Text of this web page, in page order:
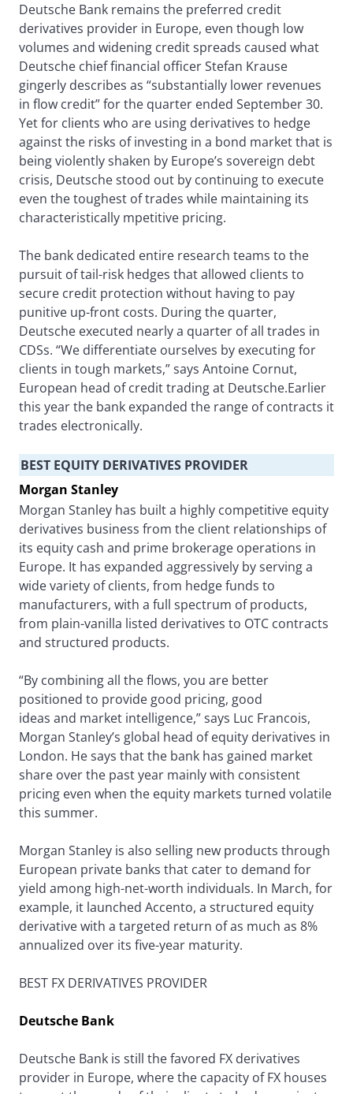
Deutsche Bank remains the preferred credit
derivatives provider in Europe, even though low
volumes and widening credit spreads caused what
Deutsche chief financial officer Stefan Krause
gingerly describes as “substantially lower revenues
in flow credit” for the quarter ended September 30.
Yet for clients who are using derivatives to hedge
against the risks of investing in a bond market that is
being violently shaken by Europe’s sovereign debt
crisis, Deutsche stood out by continuing to execute
even the toughest of trades while maintaining its
characteristically mpetitive pricing.
The bank dedicated entire research teams to the
pursuit of tail-risk hedges that allowed clients to
secure credit protection without having to pay
punitive up-front costs. During the quarter,
Deutsche executed nearly a quarter of all trades in
CDSs. “We differentiate ourselves by executing for
clients in tough markets,” says Antoine Cornut,
European head of credit trading at Deutsche.Earlier
this year the bank expanded the range of contracts it
trades electronically.
BEST EQUITY DERIVATIVES PROVIDER
Morgan Stanley
Morgan Stanley has built a highly competitive equity
derivatives business from the client relationships of
its equity cash and prime brokerage operations in
Europe. It has expanded aggressively by serving a
wide variety of clients, from hedge funds to
manufacturers, with a full spectrum of products,
from plain-vanilla listed derivatives to OTC contracts
and structured products.
“By combining all the flows, you are better
positioned to provide good pricing, good
ideas and market intelligence,” says Luc Francois,
Morgan Stanley’s global head of equity derivatives in
London. He says that the bank has gained market
share over the past year mainly with consistent
pricing even when the equity markets turned volatile
this summer.
Morgan Stanley is also selling new products through
European private banks that cater to demand for
yield among high-net-worth individuals. In March, for
example, it launched Accento, a structured equity
derivative with a targeted return of as much as 8%
annualized over its five-year maturity.
BEST FX DERIVATIVES PROVIDER
Deutsche Bank
Deutsche Bank is still the favored FX derivatives
provider in Europe, where the capacity of FX houses